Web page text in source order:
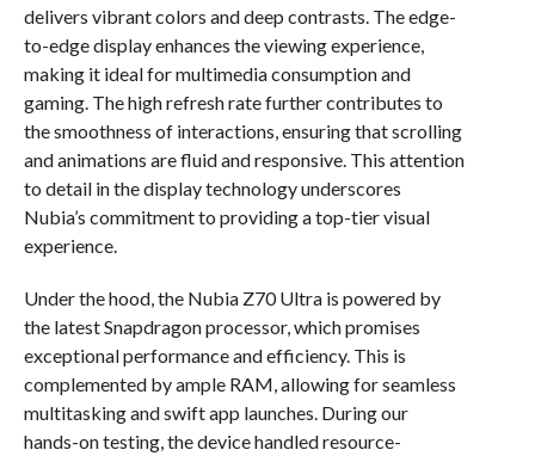
delivers vibrant colors and deep contrasts. The edge-
to-edge display enhances the viewing experience,
making it ideal for multimedia consumption and
gaming. The high refresh rate further contributes to
the smoothness of interactions, ensuring that scrolling
and animations are fluid and responsive. This attention
to detail in the display technology underscores
Nubia’s commitment to providing a top-tier visual
experience.
Under the hood, the Nubia Z70 Ultra is powered by
the latest Snapdragon processor, which promises
exceptional performance and efficiency. This is
complemented by ample RAM, allowing for seamless
multitasking and swift app launches. During our
hands-on testing, the device handled resource-